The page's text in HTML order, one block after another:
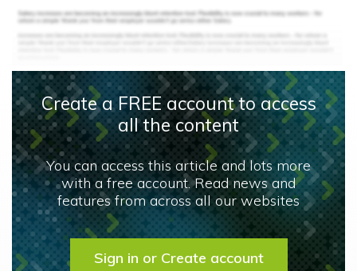
Create a FREE account to access
all the content
You can access this article and lots more
with a free account. Read news and
features from across all our websites
Sign in or Create account